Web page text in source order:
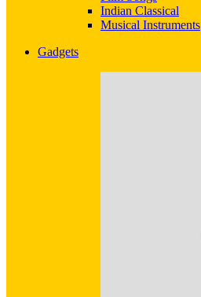
Indian Classical
Musical Instruments
Gadgets